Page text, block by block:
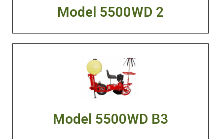
Model 5500WD B3
Model 5500WD 2